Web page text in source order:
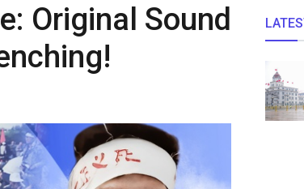
Original Sound